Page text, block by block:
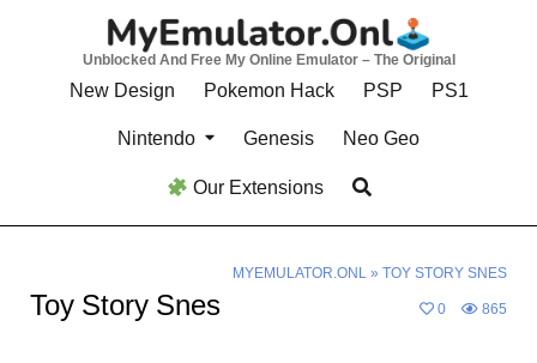
Unblocked And Free My Online Emulator – The Original
New Design Pokemon Hack PSP PS1
Nintendo Genesis Neo Geo
Our Extensions
MYEMULATOR.ONL» TOY STORY SNES
Toy Story Snes 0 865